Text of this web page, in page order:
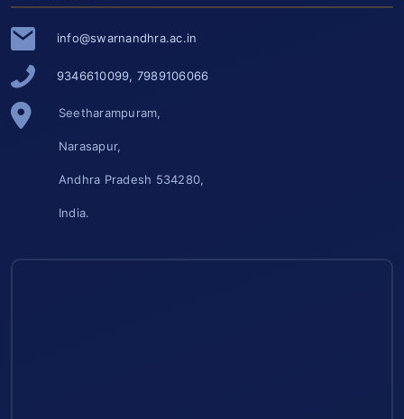
info@swarnandhra.ac.in
9346610099, 7989106066
Seetharampuram,
Narasapur,
Andhra Pradesh 534280,
India.